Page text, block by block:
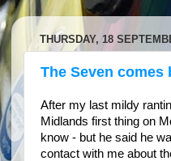
THURSDAY, 18
The Seven comes
After my last mildy
Midlands first thing on
know - but he said he
contact with me about